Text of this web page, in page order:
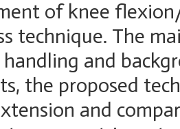
of knee
technique. The
handling and
the proposed
and